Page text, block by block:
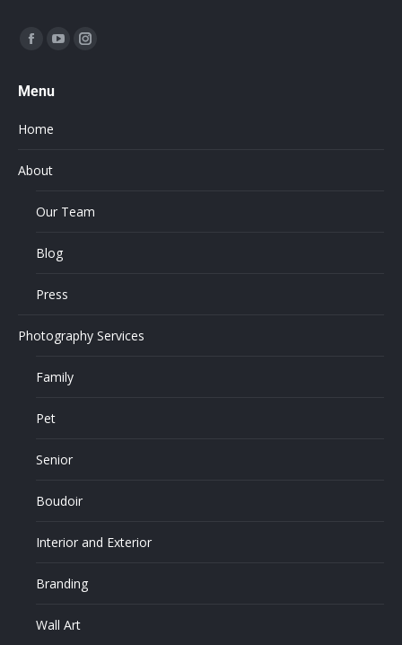
Find us on:
Menu
Home
About
Our Team
Blog
Press
Photography Services
Family
Pet
Senior
Boudoir
Interior and Exterior
Branding
Wall Art